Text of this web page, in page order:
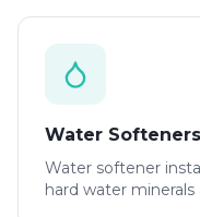
Water Softeners
Water softener
hard water